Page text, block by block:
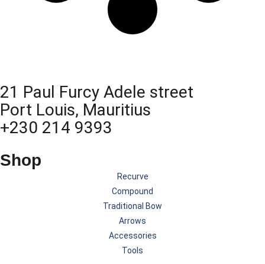
21 Paul Furcy Adele street
Port Louis, Mauritius
+230 214 9393
Shop
Recurve
Compound
Traditional Bow
Arrows
Accessories
Tools